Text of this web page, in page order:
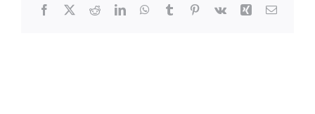
Facebook
X RedditLinkedInWhatsApp
TumblrPinterest
Vk Xing Email